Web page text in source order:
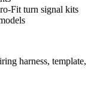
Fit turn signal kits
harness, template,